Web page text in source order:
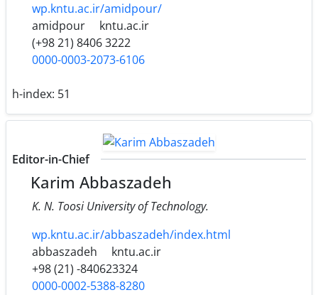
wp.kntu.ac.ir/amidpour/
amidpour
kntu.ac.ir
(+98 21) 8406 3222
0000-0003-2073-6106
h-index: 51
Editor-in-Chief
Karim Abbaszadeh
K. N. Toosi University of Technology.
wp.kntu.ac.ir/abbaszadeh/index.html
abbaszadeh
kntu.ac.ir
+98 (21) -840623324
0000-0002-5388-8280